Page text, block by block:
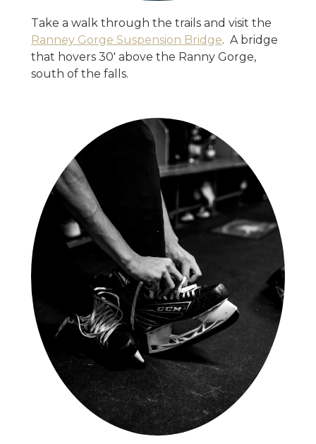
Take a walk through the trails and visit the
Ranney Gorge Suspension Bridge. A bridge
that hovers 30' above the Ranny Gorge,
south of the falls.